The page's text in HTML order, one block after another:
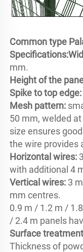
Common type
Specifications:
Height of the
Spike to top edge:
Mesh pattern:
50 mm, welded
size ensures
Horizontal wires:
Vertical wires: 3
mm centres.
0.9 m / 1.2 m /
Surface
Thickness of